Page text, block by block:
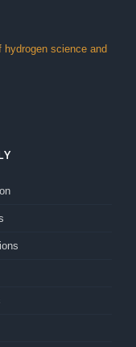
science and